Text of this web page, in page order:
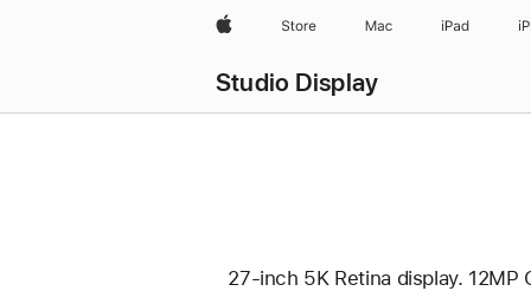
AppleStore Mac iPad
Studio Display
27-inch 5K Retina display.